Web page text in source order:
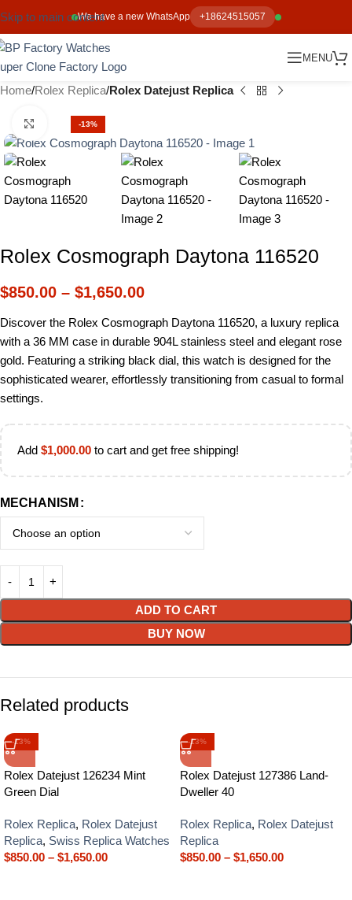
We have a new WhatsApp +18624515057
Skip to main content
MENU
Home Rolex Replica Rolex Datejust Replica
-13%
Click to enlarge
Rolex Cosmograph Daytona 116520
$850.00 – $1,650.00
Discover the Rolex Cosmograph Daytona 116520, a luxury replica
with a 36 MM case in durable 904L stainless steel and elegant rose
gold. Featuring a striking black dial, this watch is designed for the
sophisticated wearer, effortlessly transitioning from casual to formal
settings.
Add $1,000.00 to cart and get free shipping!
MECHANISM
ADD TO CART
BUY NOW
Related products
-13%
Rolex Datejust 126234 Mint
Green Dial
Rolex Replica, Rolex Datejust
Replica, Swiss Replica Watches
$850.00 – $1,650.00
-13%
Rolex Datejust 127386 Land-
Dweller 40
Rolex Replica, Rolex Datejust
Replica
$850.00 – $1,650.00